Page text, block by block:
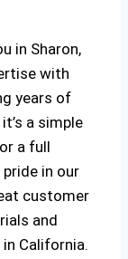
in Sharon,
with
years of
a simple
a full
in our
customer
and
California.